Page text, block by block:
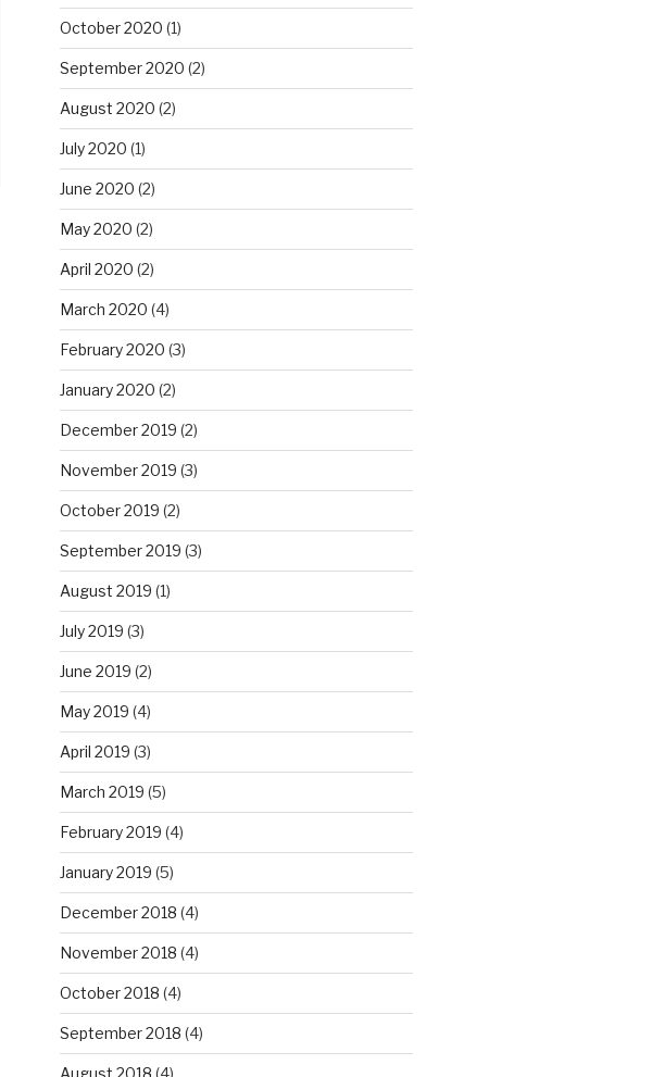
October 2020 (1)
September 2020 (2)
August 2020 (2)
July 2020 (1)
June 2020 (2)
May 2020 (2)
April 2020 (2)
March 2020 (4)
February 2020 (3)
January 2020 (2)
December 2019 (2)
November 2019 (3)
October 2019 (2)
September 2019 (3)
August 2019 (1)
July 2019 (3)
June 2019 (2)
May 2019 (4)
April 2019 (3)
March 2019 (5)
February 2019 (4)
January 2019 (5)
December 2018 (4)
November 2018 (4)
October 2018 (4)
September 2018 (4)
August 2018 (4)